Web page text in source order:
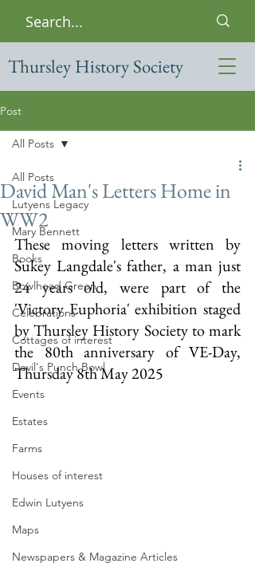
Thursley History Society
Post
All Posts
Lutyens Legacy
Mary Bennett
Books
Bowlhead Green
Celebrations
Cottages of interest
Devil's Punch Bowl
Events
Estates
Farms
Houses of interest
Edwin Lutyens
Maps
Newspapers & Magazine Articles
All Posts
David Man's Letters Home in
WW2
These moving letters written by
Sukey Langdale's father, a man just
24 years old, were part of the
'Victory Euphoria' exhibition staged
by Thursley History Society to mark
the 80th anniversary of VE-Day,
Thursday 8th May 2025